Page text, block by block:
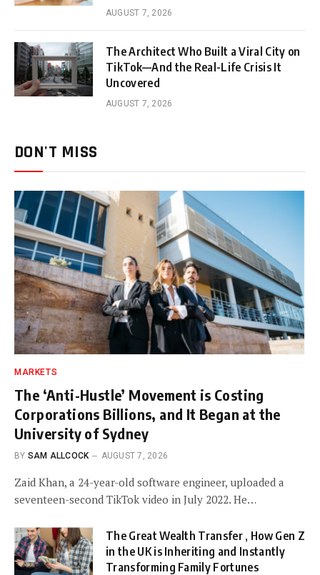
AUGUST 7, 2026
The Architect Who Built a Viral City on
TikTok—And the Real-Life Crisis It
Uncovered
AUGUST 7, 2026
DON'T MISS
MARKETS
The ‘Anti-Hustle’ Movement is Costing
Corporations Billions, and It Began at the
University of Sydney
BY SAM ALLCOCK AUGUST 7, 2026
Zaid Khan, a 24-year-old software engineer, uploaded a
seventeen-second TikTok video in July 2022. He…
The Great Wealth Transfer , How Gen Z
in the UK is Inheriting and Instantly
Transforming Family Fortunes